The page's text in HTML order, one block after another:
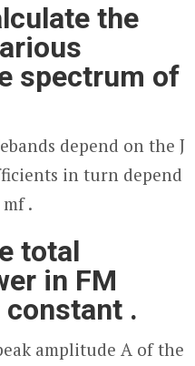
the
spectrum of
depend on the J
in turn depend
f.
total
in FM
.
amplitude A of the